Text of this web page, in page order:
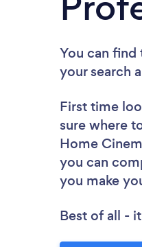
You can find
your search
First time
sure where
Home
you can
you make
Best of all -